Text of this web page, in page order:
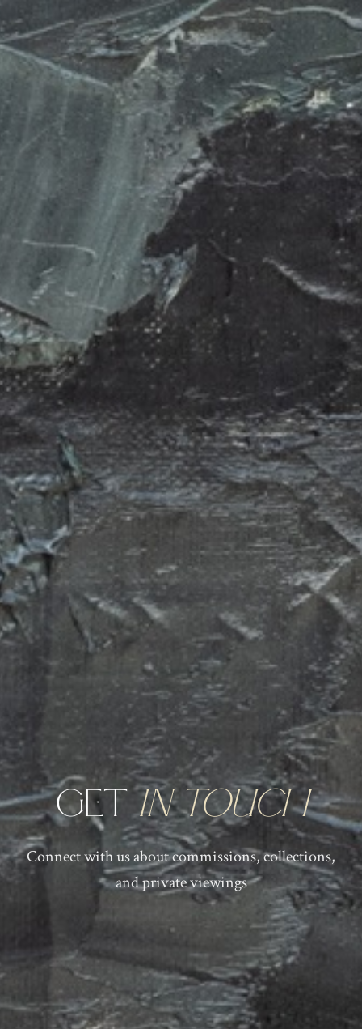
Getin Touch
Connect with us about commissions, collections,
and private viewings